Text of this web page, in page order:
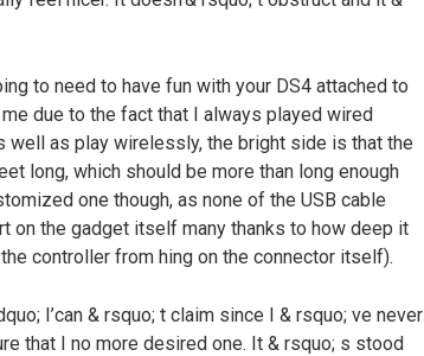
to need to have fun with your DS4 attached to
due to the fact that I always played wired
well as play wirelessly, the bright side is that the
long, which should be more than long enough
one though, as none of the USB cable
on the gadget itself many thanks to how deep it
controller from hing on the connector itself).
I’can & rsquo; t claim since I & rsquo; ve never
that I no more desired one. It & rsquo; s stood